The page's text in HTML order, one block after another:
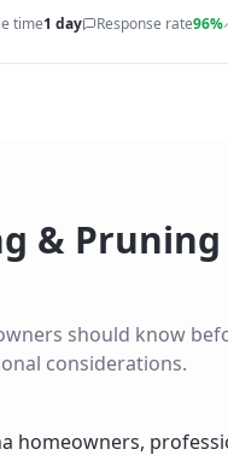
time1 day Response rate96%
& Pruning
should know
considerations.
homeowners,